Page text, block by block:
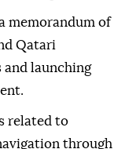
memorandum of
Qatari
launching
related to
through